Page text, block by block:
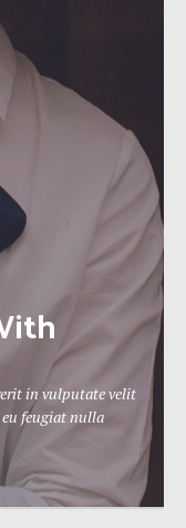
in vulputate velit
eu feugiat nulla